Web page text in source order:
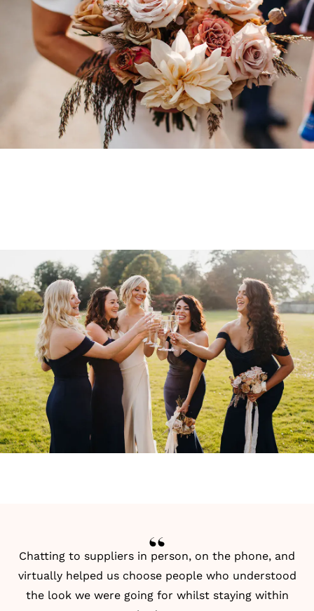
Chatting to suppliers in person, on the phone, and
virtually helped us choose people who understood
the look we were going for whilst staying within